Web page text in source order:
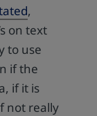
,
on text
to use
if the
if it is
not really